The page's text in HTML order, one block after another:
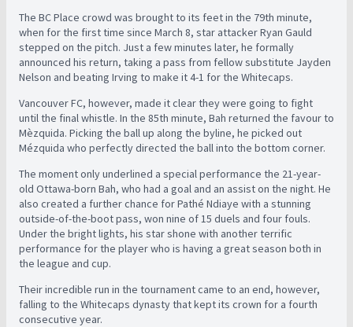
The BC Place crowd was brought to its feet in the 79th minute,
when for the first time since March 8, star attacker Ryan Gauld
stepped on the pitch. Just a few minutes later, he formally
announced his return, taking a pass from fellow substitute Jayden
Nelson and beating Irving to make it 4-1 for the Whitecaps.
Vancouver FC, however, made it clear they were going to fight
until the final whistle. In the 85th minute, Bah returned the favour to
Mèzquida. Picking the ball up along the byline, he picked out
Mézquida who perfectly directed the ball into the bottom corner.
The moment only underlined a special performance the 21-year-
old Ottawa-born Bah, who had a goal and an assist on the night. He
also created a further chance for Pathé Ndiaye with a stunning
outside-of-the-boot pass, won nine of 15 duels and four fouls.
Under the bright lights, his star shone with another terrific
performance for the player who is having a great season both in
the league and cup.
Their incredible run in the tournament came to an end, however,
falling to the Whitecaps dynasty that kept its crown for a fourth
consecutive year.